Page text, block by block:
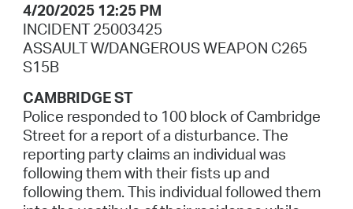
4/20/2025 12:25 PM
INCIDENT 25003425
ASSAULT W/DANGEROUS WEAPON C265
S15B
CAMBRIDGE ST
Police responded to 100 block of Cambridge
Street for a report of a disturbance. The
reporting party claims an individual was
following them with their fists up and
following them. This individual followed them